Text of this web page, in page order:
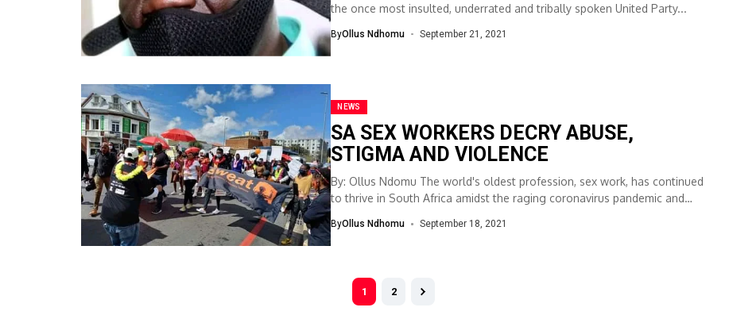
the once most insulted, underrated and tribally spoken United Party...
ByOllus Ndhomu September 21, 2021
NEWS
SA SEX WORKERS DECRY ABUSE,
STIGMA AND VIOLENCE
By: Ollus Ndomu The world's oldest profession, sex work, has continued
to thrive in South Africa amidst the raging coronavirus pandemic and
ByOllus Ndhomu September 18, 2021
1 2